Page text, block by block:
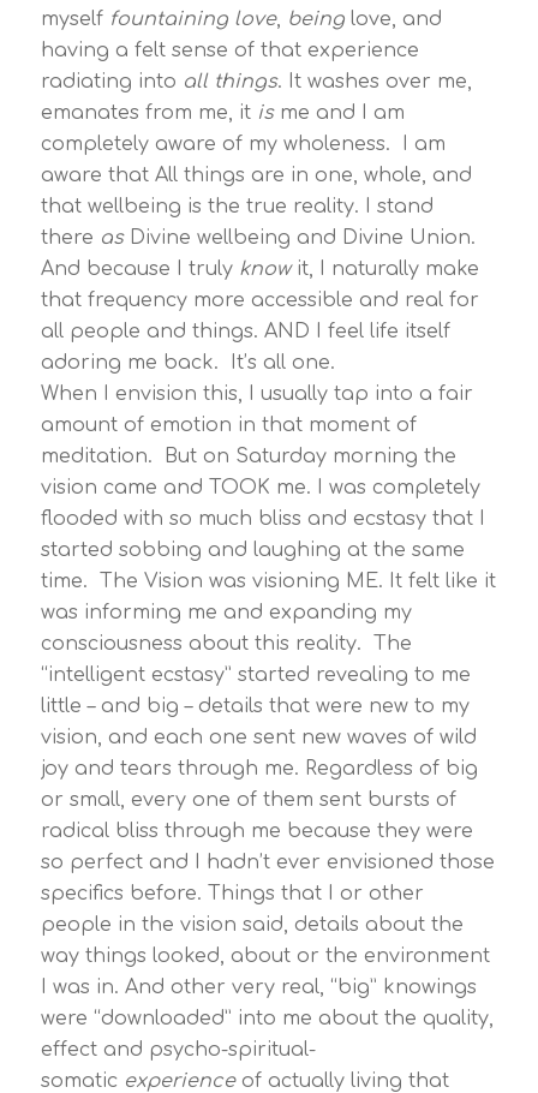
myself fountaining love, beinglove, and
having a felt sense of that experience
radiating into all things. It washes over me,
emanates from me, it isme and I am
completely aware of my wholeness. I am
aware that All things are in one, whole, and
that wellbeing is the true reality. I stand
there as Divine wellbeing and Divine Union.
And because I truly knowit, I naturally make
that frequency more accessible and real for
all people and things. AND I feel life itself
adoring me back. It’s all one.
When I envision this, I usually tap into a fair
amount of emotion in that moment of
meditation. But on Saturday morning the
vision came and TOOK me. I was completely
flooded with so much bliss and ecstasy that I
started sobbing and laughing at the same
time. The Vision was visioning ME. It felt like it
was informing me and expanding my
consciousness about this reality. The
“intelligent ecstasy” started revealing to me
little – and big – details that were new to my
vision, and each one sent new waves of wild
joy and tears through me. Regardless of big
or small, every one of them sent bursts of
radical bliss through me because they were
so perfect and I hadn’t ever envisioned those
specifics before. Things that I or other
people in the vision said, details about the
way things looked, about or the environment
I was in. And other very real, “big” knowings
were “downloaded” into me about the quality,
effect and psycho-spiritual-
somatic experienceof actually living that